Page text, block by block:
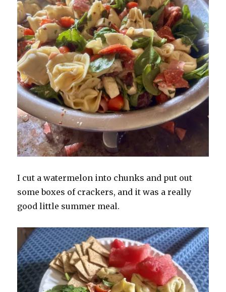
I cut a watermelon into chunks and put out
some boxes of crackers, and it was a really
good little summer meal.